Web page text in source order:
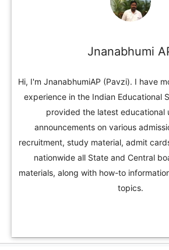
Jnanabhumi
Hi, I'm JnanabhumiAP (Pavzi). I have
experience in the Indian Educational
provided the latest educational
announcements on various
recruitment, study material, admit
nationwide all State and Central
materials, along with how-to
topics.